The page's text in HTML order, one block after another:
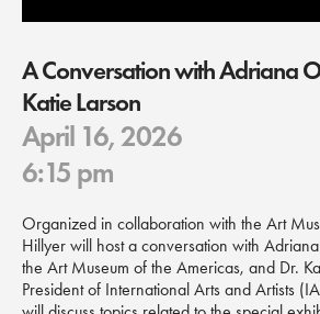
A Conversation with Adriana
Katie Larson
April 16, 2026
6:15 pm
Organized in collaboration with the Art
Hillyer will host a conversation with
the Art Museum of the Americas, and Dr.
President of International Arts and Artists